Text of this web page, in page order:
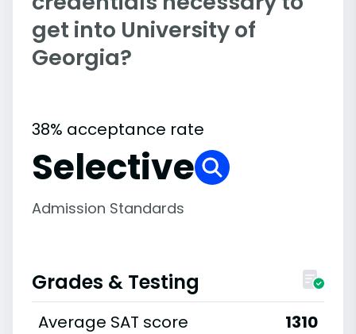
get into University of
Georgia?
38% acceptance rate
Selective
Admission Standards
Grades & Testing
Average SAT score
1310